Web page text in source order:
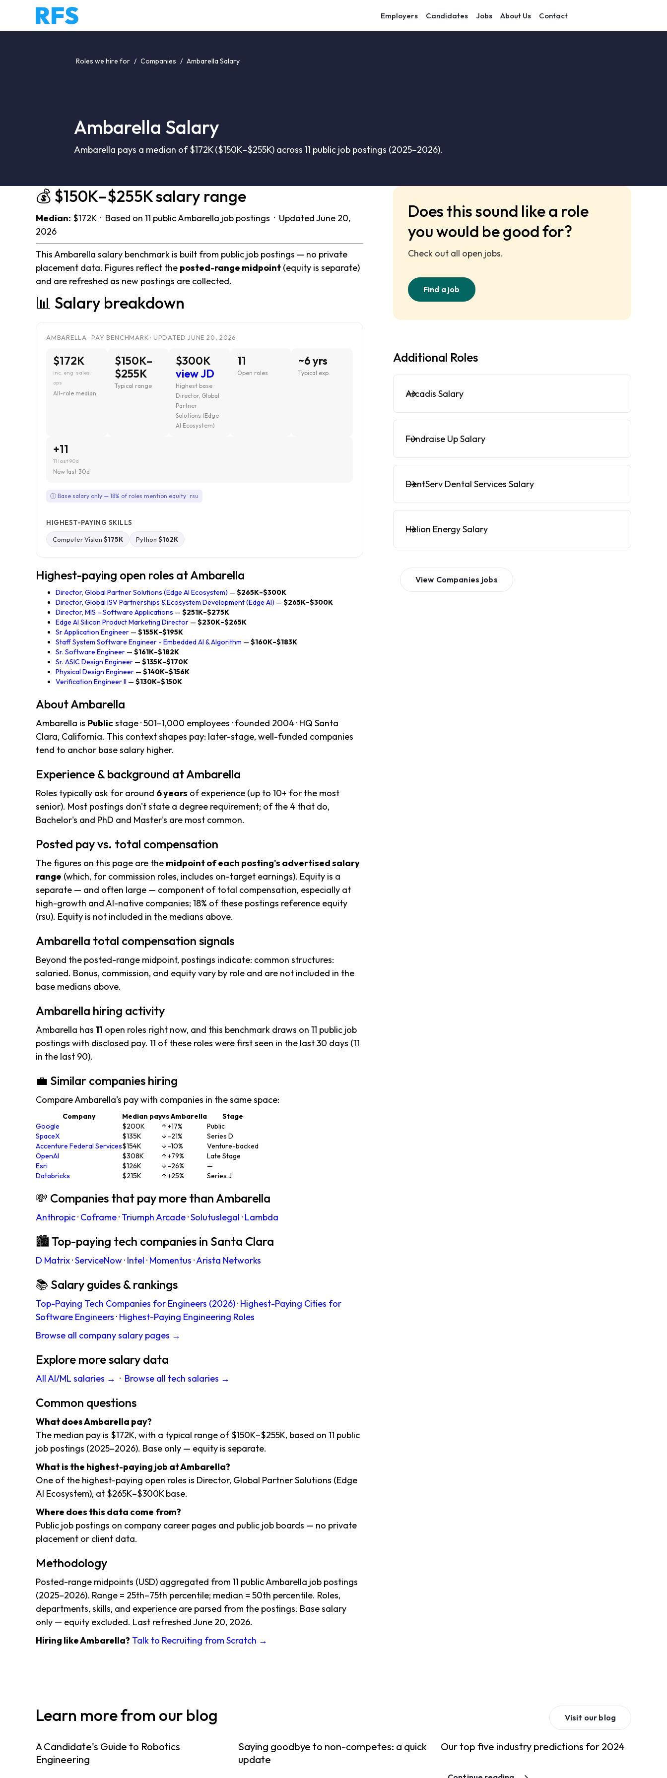
Employers Candidates Jobs About Us Contact
Roles we hire for / Companies / Ambarella Salary
Ambarella Salary
Ambarella pays a median of $172K ($150K–$255K) across 11 public job postings (2025–2026).
💰 $150K–$255K salary range
Median: $172K · Based on 11 public Ambarella job postings · Updated June 20,
2026
This Ambarella salary benchmark is built from public job postings — no private
placement data. Figures reflect the posted-range midpoint (equity is separate)
and are refreshed as new postings are collected.
📊 Salary breakdown
AMBARELLA · PAY BENCHMARK · UPDATED JUNE 20, 2026
$172K
inc. eng · sales ·
ops
All-role median
$150K–
$255K
Typical range
$300K
view JD
Highest base ·
Director, Global
Partner
Solutions (Edge
AI Ecosystem)
11
Open roles
~6 yrs
Typical exp.
+11
11 last 90d
New last 30d
ⓘ Base salary only — 18% of roles mention equity · rsu
HIGHEST-PAYING SKILLS
Computer Vision $175K Python $162K
Highest-paying open roles at Ambarella
Director, Global Partner Solutions (Edge AI Ecosystem) — $265K–$300K
Director, Global ISV Partnerships & Ecosystem Development (Edge AI) — $265K–$300K
Director, MIS – Software Applications — $251K–$275K
Edge AI Silicon Product Marketing Director — $230K–$265K
Sr Application Engineer — $155K–$195K
Staff System Software Engineer - Embedded AI & Algorithm — $160K–$183K
Sr. Software Engineer — $161K–$182K
Sr. ASIC Design Engineer — $135K–$170K
Physical Design Engineer — $140K–$156K
Verification Engineer II — $130K–$150K
About Ambarella
Ambarella is Public stage · 501–1,000 employees · founded 2004 · HQ Santa
Clara, California. This context shapes pay: later-stage, well-funded companies
tend to anchor base salary higher.
Experience & background at Ambarella
Roles typically ask for around 6 years of experience (up to 10+ for the most
senior). Most postings don't state a degree requirement; of the 4 that do,
Bachelor's and PhD and Master's are most common.
Posted pay vs. total compensation
The figures on this page are the midpoint of each posting's advertised salary
range (which, for commission roles, includes on-target earnings). Equity is a
separate — and often large — component of total compensation, especially at
high-growth and AI-native companies; 18% of these postings reference equity
(rsu). Equity is not included in the medians above.
Ambarella total compensation signals
Beyond the posted-range midpoint, postings indicate: common structures:
salaried. Bonus, commission, and equity vary by role and are not included in the
base medians above.
Ambarella hiring activity
Ambarella has 11 open roles right now, and this benchmark draws on 11 public job
postings with disclosed pay. 11 of these roles were first seen in the last 30 days (11
in the last 90).
💼 Similar companies hiring
Compare Ambarella's pay with companies in the same space:
Company Median payvs Ambarella
Stage
Google
$200K ↑ +17%
Public
SpaceX
$135K ↓ -21%
Series D
Accenture Federal Services$154K ↓ -10%
Venture-backed
OpenAI
$308K ↑ +79%
Late Stage
Esri
$126K ↓ -26%
—
Databricks
$215K ↑ +25% Series J
💸 Companies that pay more than Ambarella
Anthropic· Coframe· Triumph Arcade·Solutuslegal · Lambda
🏙 Top-paying tech companies in Santa Clara
D Matrix·ServiceNow · Intel · Momentus ·Arista Networks
📚 Salary guides & rankings
Top-Paying Tech Companies for Engineers (2026)· Highest-Paying Cities for
Software Engineers · Highest-Paying Engineering Roles
Browse all company salary pages →
Explore more salary data
All AI/ML salaries → · Browse all tech salaries →
Common questions
What does Ambarella pay?
The median pay is $172K, with a typical range of $150K–$255K, based on 11 public
job postings (2025–2026). Base only — equity is separate.
What is the highest-paying job at Ambarella?
One of the highest-paying open roles is Director, Global Partner Solutions (Edge
AI Ecosystem), at $265K–$300K base.
Where does this data come from?
Public job postings on company career pages and public job boards — no private
placement or client data.
Methodology
Posted-range midpoints (USD) aggregated from 11 public Ambarella job postings
(2025–2026). Range = 25th–75th percentile; median = 50th percentile. Roles,
departments, skills, and experience are parsed from the postings. Base salary
only — equity excluded. Last refreshed June 20, 2026.
Hiring like Ambarella? Talk to Recruiting from Scratch →
Does this sound like a role
you would be good for?
Check out all open jobs.
Find a job
Additional Roles
Arcadis Salary
Fundraise Up Salary
DentServ Dental Services Salary
Helion Energy Salary
View Companies jobs
Learn more from our blog Visit our blog
A Candidate's Guide to Robotics
Engineering
Saying goodbye to non-competes: a quick
update
Our top five industry predictions for 2024